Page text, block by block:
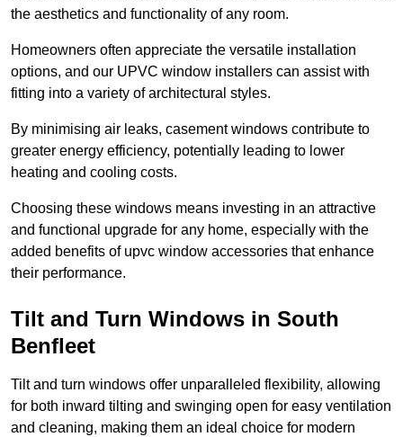
the aesthetics and functionality of any room.
Homeowners often appreciate the versatile installation
options, and our UPVC window installers can assist with
fitting into a variety of architectural styles.
By minimising air leaks, casement windows contribute to
greater energy efficiency, potentially leading to lower
heating and cooling costs.
Choosing these windows means investing in an attractive
and functional upgrade for any home, especially with the
added benefits of upvc window accessories that enhance
their performance.
Tilt and Turn Windows in South
Benfleet
Tilt and turn windows offer unparalleled flexibility, allowing
for both inward tilting and swinging open for easy ventilation
and cleaning, making them an ideal choice for modern